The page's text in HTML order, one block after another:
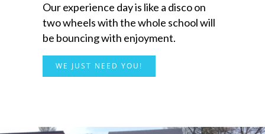
Our experience day is like a disco on
two wheels with the whole school will
be bouncing with enjoyment.
WE JUST NEED YOU!